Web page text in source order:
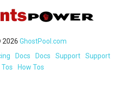
2026 GhostPool.com
Docs Docs Support
Support
Tos
How Tos